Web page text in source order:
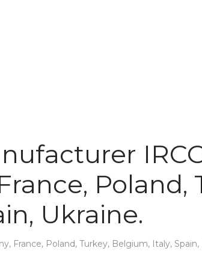
Poland,
Ukraine.
France, Poland, Turkey, Belgium, Italy, Spain,